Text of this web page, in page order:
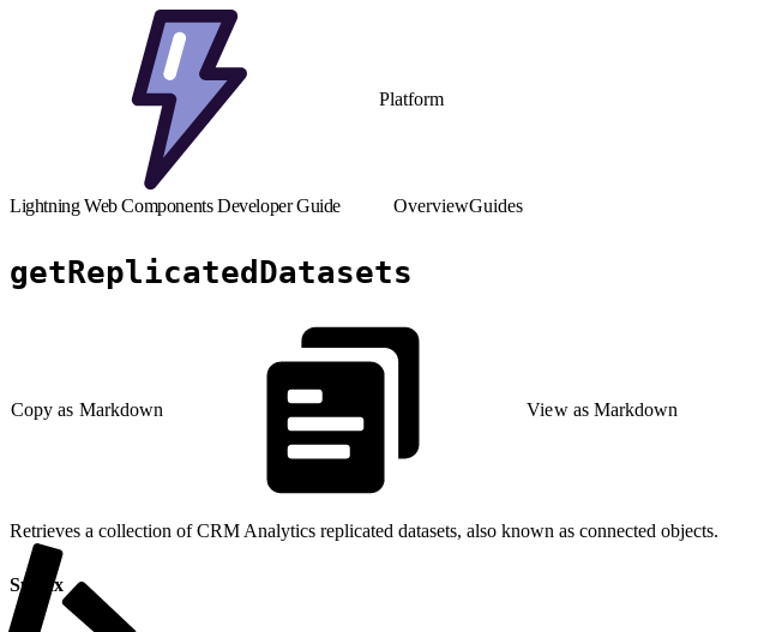
Platform
Lightning Web Components Developer Guide OverviewGuides
getReplicatedDatasets
Copy as Markdown View as Markdown
Retrieves a collection of CRM Analytics replicated datasets, also known as connected objects.
Syntax